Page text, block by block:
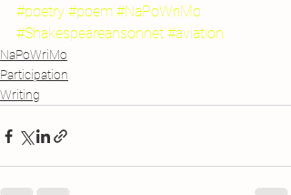
#poetry #poem #NaPoWriMo
#Shakespeareansonnet #aviation
NaPoWriMo
Participation
Writing